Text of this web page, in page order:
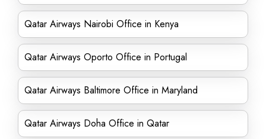
Qatar Airways Nairobi Office in Kenya
Qatar Airways Oporto Office in Portugal
Qatar Airways Baltimore Office in Maryland
Qatar Airways Doha Office in Qatar